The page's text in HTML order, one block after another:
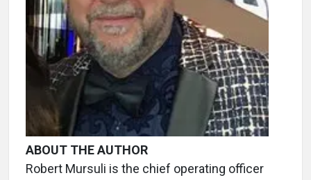
ABOUT THE AUTHOR
Robert Mursuli is the chief operating officer